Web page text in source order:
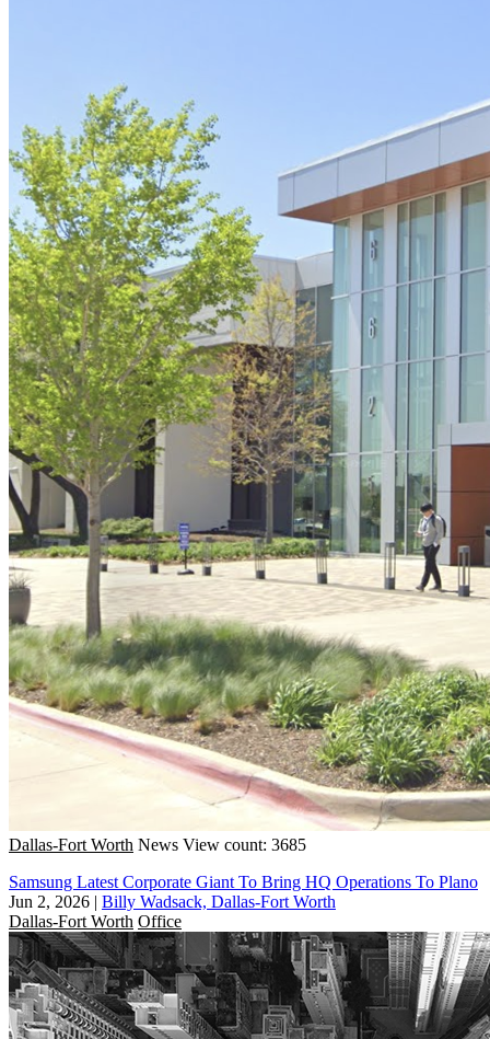
Dallas-Fort Worth News View count: 3685
Samsung Latest Corporate Giant To Bring HQ Operations To Plano
Jun 2, 2026 | Billy Wadsack, Dallas-Fort Worth
Dallas-Fort Worth Office